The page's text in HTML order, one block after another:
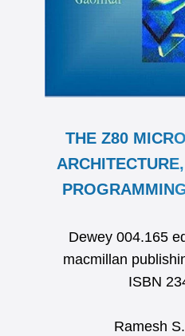
THE Z80
Dewey 004.165
macmillan
ISBN
Ramesh